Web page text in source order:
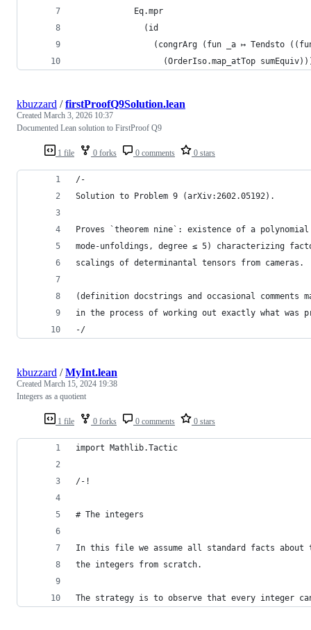
            Eq.mpr
              (id
(congrArg (fun _a ↦ Tendsto
(OrderIso.map_atTop
1 file 0 forks 0 comments 0 stars
kbuzzard /firstProofQ9Solution.lean
Created March 3, 2026 10:37
Documented Lean solution to FirstProof Q9
/-
Solution to Problem 9 (arXiv:2602.05192).
Proves `theorem nine`: existence of a
mode-unfoldings, degree ≤ 5) characterizing
scalings of determinantal tensors from cameras.
(definition docstrings and occasional comments
in the process of working out exactly what was
-/
1 file 0 forks 0 comments 0 stars
kbuzzard /MyInt.lean
Created March 15, 2024 19:38
Integers as a quotient
import Mathlib.Tactic
/-!
# The integers
In this file we assume all standard facts about
the integers from scratch.
The strategy is to observe that every integer